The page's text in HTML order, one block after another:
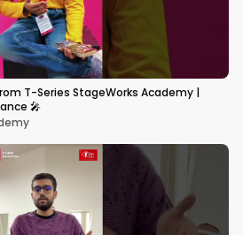
T-Series StageWorks Academy |
🎤